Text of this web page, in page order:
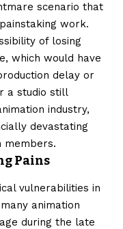
scenario that
work.
of losing
which would have
delay or
a studio still
industry,
devastating
members.
Pains
vulnerabilities in
animation
during the late